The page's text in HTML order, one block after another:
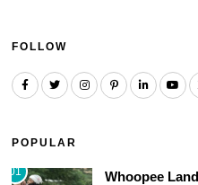
FOLLOW
POPULAR
01
Whoopee